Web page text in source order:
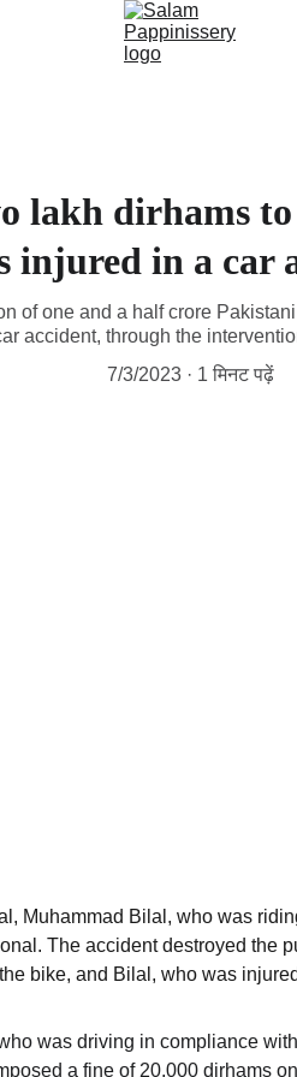
lakh dirhams
injured in a car
of one and a half crore
accident, through the
7/3/2023
1 मिनट पढ़ें
Muhammad Bilal, who was
The accident destroyed the
bike, and Bilal, who was
was driving in compliance
a fine of 20,000 dirhams